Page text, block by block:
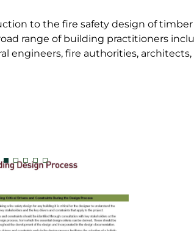
to the fire safety design of
range of building practitioners
engineers, fire authorities,